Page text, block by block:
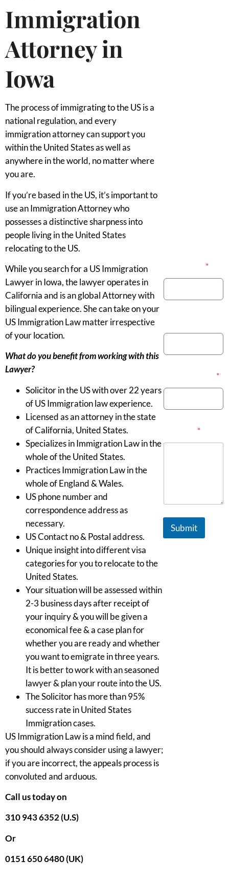
Immigration
Attorney in
Iowa
The process of immigrating to the US is a
national regulation, and every
immigration attorney can support you
within the United States as well as
anywhere in the world, no matter where
you are.
If you’re based in the US, it’s important to
use an Immigration Attorney who
possesses a distinctive sharpness into
people living in the United States
relocating to the US.
While you search for a US Immigration
Lawyer in Iowa, the lawyer operates in
California and is an global Attorney with
bilingual experience. She can take on your
US Immigration Law matter irrespective
of your location.
What do you benefit from working with this
Lawyer?
Solicitor in the US with over 22 years
of US Immigration law experience.
Licensed as an attorney in the state
of California, United States.
Specializes in Immigration Law in the
whole of the United States.
Practices Immigration Law in the
whole of England & Wales.
US phone number and
correspondence address as
necessary.
US Contact no & Postal address.
Unique insight into different visa
categories for you to relocate to the
United States.
Your situation will be assessed within
2-3 business days after receipt of
your inquiry & you will be given a
economical fee & a case plan for
whether you are ready and whether
you want to emigrate in three years.
It is better to work with an seasoned
lawyer & plan your route into the US.
The Solicitor has more than 95%
success rate in United States
Immigration cases.
US Immigration Law is a mind field, and
you should always consider using a lawyer;
if you are incorrect, the appeals process is
convoluted and arduous.
Call us today on
310 943 6352 (U.S)
Or
0151 650 6480 (UK)
*
*
*
Submit